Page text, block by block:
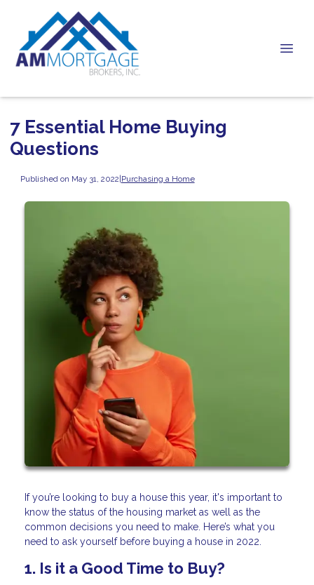
7 Essential Home Buying
Questions
Published on May 31, 2022|Purchasing a Home
If you’re looking to buy a house this year, it's important to
know the status of the housing market as well as the
common decisions you need to make. Here’s what you
need to ask yourself before buying a house in 2022.
1. Is it a Good Time to Buy?